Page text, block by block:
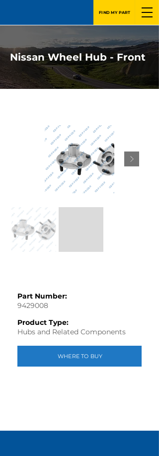
FIND MY PART
Nissan Wheel Hub - Front
Part Number:
9429008
Product Type:
Hubs and Related Components
WHERE TO BUY